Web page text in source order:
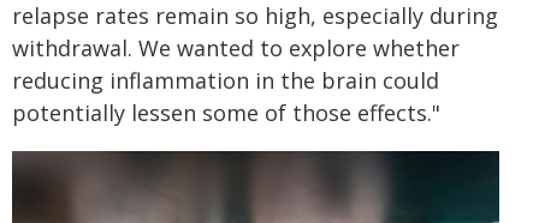
relapse rates remain so high, especially during
withdrawal. We wanted to explore whether
reducing inflammation in the brain could
potentially lessen some of those effects."